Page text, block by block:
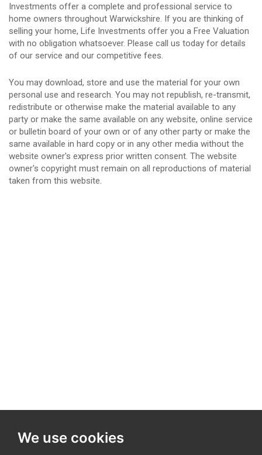
We use cookies
Investments offer a complete and professional service to
home owners throughout Warwickshire. If you are thinking of
selling your home, Life Investments offer you a Free Valuation
with no obligation whatsoever. Please call us today for details
of our service and our competitive fees.
You may download, store and use the material for your own
personal use and research. You may not republish, re-transmit,
redistribute or otherwise make the material available to any
party or make the same available on any website, online service
or bulletin board of your own or of any other party or make the
same available in hard copy or in any other media without the
website owner's express prior written consent. The website
owner's copyright must remain on all reproductions of material
taken from this website.